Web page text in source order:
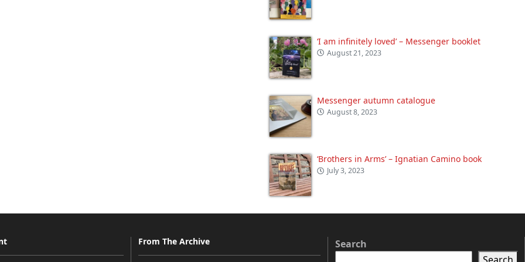
‘I am infinitely loved’ – Messenger booklet
August 21, 2023
Messenger autumn catalogue
August 8, 2023
‘Brothers in Arms’ – Ignatian Camino book
July 3, 2023
From The Archive
Search